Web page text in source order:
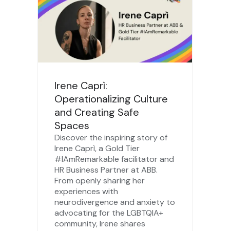
Irene Caprì:
Operationalizing Culture
and Creating Safe
Spaces
Discover the inspiring story of
Irene Caprì, a Gold Tier
#IAmRemarkable facilitator and
HR Business Partner at ABB.
From openly sharing her
experiences with
neurodivergence and anxiety to
advocating for the LGBTQIA+
community, Irene shares